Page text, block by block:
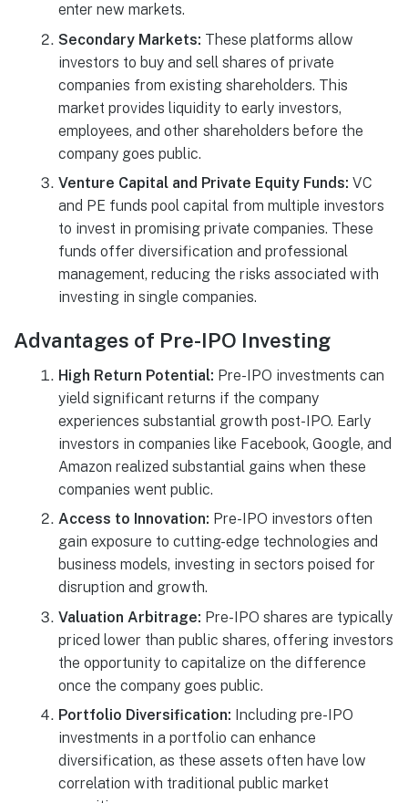
enter new markets.
Secondary Markets: These platforms allow
investors to buy and sell shares of private
companies from existing shareholders. This
market provides liquidity to early investors,
employees, and other shareholders before the
company goes public.
Venture Capital and Private Equity Funds: VC
and PE funds pool capital from multiple investors
to invest in promising private companies. These
funds offer diversification and professional
management, reducing the risks associated with
investing in single companies.
Advantages of Pre-IPO Investing
High Return Potential: Pre-IPO investments can
yield significant returns if the company
experiences substantial growth post-IPO. Early
investors in companies like Facebook, Google, and
Amazon realized substantial gains when these
companies went public.
Access to Innovation: Pre-IPO investors often
gain exposure to cutting-edge technologies and
business models, investing in sectors poised for
disruption and growth.
Valuation Arbitrage: Pre-IPO shares are typically
priced lower than public shares, offering investors
the opportunity to capitalize on the difference
once the company goes public.
Portfolio Diversification: Including pre-IPO
investments in a portfolio can enhance
diversification, as these assets often have low
correlation with traditional public market